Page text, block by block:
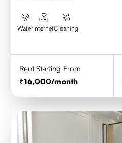
WaterInternetCleaning
Rent Starting From
16,000/month